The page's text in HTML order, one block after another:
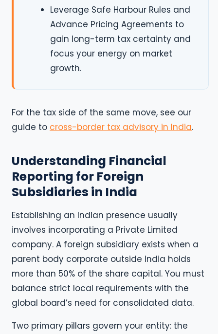
Leverage Safe Harbour Rules and
Advance Pricing Agreements to
gain long-term tax certainty and
focus your energy on market
growth.
For the tax side of the same move, see our
guide to cross-border tax advisory in India.
Understanding Financial
Reporting for Foreign
Subsidiaries in India
Establishing an Indian presence usually
involves incorporating a Private Limited
company. A foreign subsidiary exists when a
parent body corporate outside India holds
more than 50% of the share capital. You must
balance strict local requirements with the
global board’s need for consolidated data.
Two primary pillars govern your entity: the